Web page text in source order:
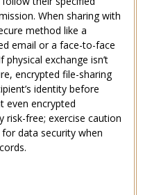
When sharing with
method like a
email or a face-to-face
exchange isn’t
encrypted file-sharing
identity before
even encrypted
risk-free; exercise caution
data security when